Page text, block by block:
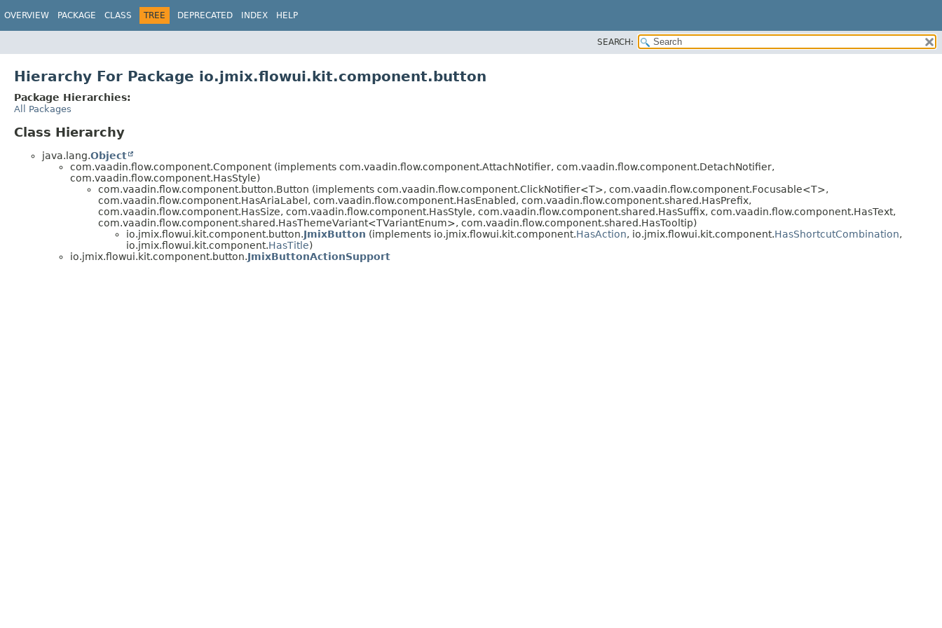
OVERVIEW PACKAGE CLASS TREE DEPRECATED INDEX HELP
SEARCH:
Hierarchy For Package io.jmix.flowui.kit.component.button
Package Hierarchies:
All Packages
Class Hierarchy
java.lang.Object
com.vaadin.flow.component.Component (implements com.vaadin.flow.component.AttachNotifier, com.vaadin.flow.component.DetachNotifier,
com.vaadin.flow.component.HasStyle)
com.vaadin.flow.component.button.Button (implements com.vaadin.flow.component.ClickNotifier<T>, com.vaadin.flow.component.Focusable<T>,
com.vaadin.flow.component.HasAriaLabel, com.vaadin.flow.component.HasEnabled, com.vaadin.flow.component.shared.HasPrefix,
com.vaadin.flow.component.HasSize, com.vaadin.flow.component.HasStyle, com.vaadin.flow.component.shared.HasSuffix, com.vaadin.flow.component.HasText,
com.vaadin.flow.component.shared.HasThemeVariant<TVariantEnum>, com.vaadin.flow.component.shared.HasTooltip)
io.jmix.flowui.kit.component.button.JmixButton (implements io.jmix.flowui.kit.component.HasAction, io.jmix.flowui.kit.component.HasShortcutCombination,
io.jmix.flowui.kit.component.HasTitle)
io.jmix.flowui.kit.component.button.JmixButtonActionSupport